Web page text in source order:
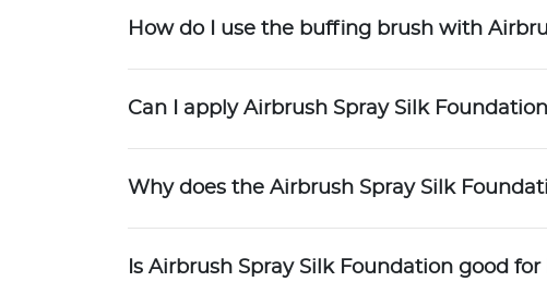
How do I use the buffing brush with
Can I apply Airbrush Spray Silk
Why does the Airbrush Spray Silk
Is Airbrush Spray Silk Foundation good